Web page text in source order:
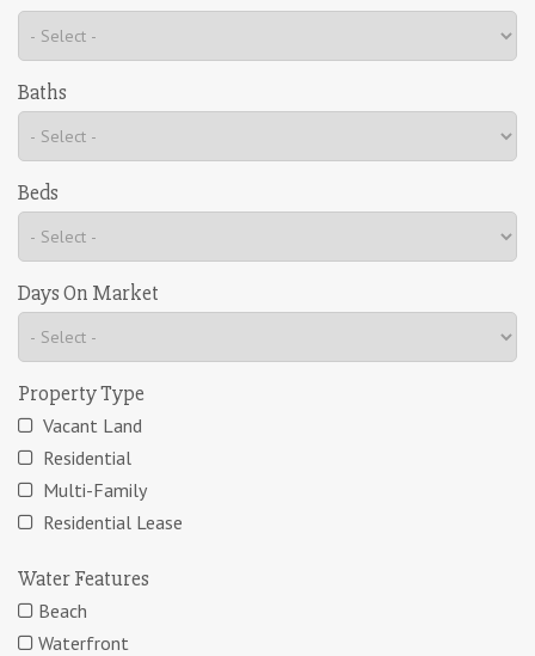
Baths
Beds
Days On Market
Property Type
Vacant Land
Residential
Multi-Family
Residential Lease
Water Features
Beach
Waterfront